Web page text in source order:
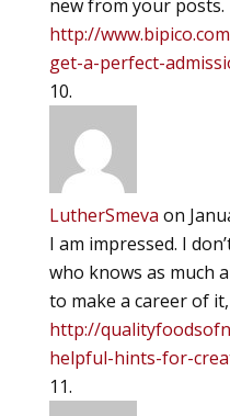
new from your posts.
http://
get-a-perfect-
LutherSmeva on
I am impressed. I
who knows as much
to make a career of
http://
helpful-hints-for-